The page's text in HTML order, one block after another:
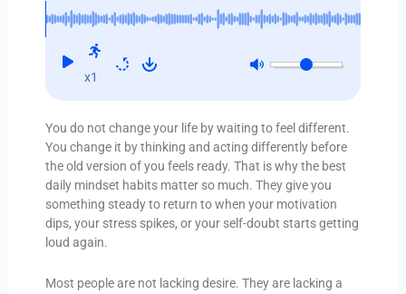
x1
You do not change your life by waiting to feel different.
You change it by thinking and acting differently before
the old version of you feels ready. That is why the best
daily mindset habits matter so much. They give you
something steady to return to when your motivation
dips, your stress spikes, or your self-doubt starts getting
loud again.
Most people are not lacking desire. They are lacking a